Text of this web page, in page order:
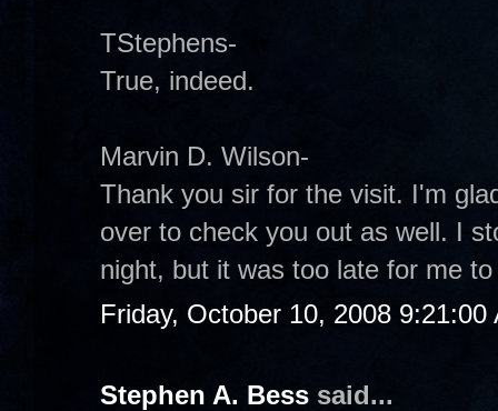
TStephens-
True, indeed.
Marvin D. Wilson-
Thank you sir for the visit. I'm
over to check you out as well. I
night, but it was too late for me
Friday, October 10, 2008 9:21:00
Stephen A. Bess said...